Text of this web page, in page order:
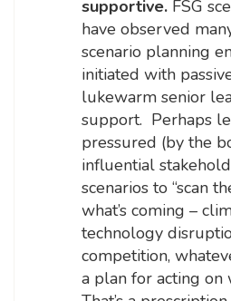
supportive. FSG
have observed
scenario planning
initiated with
lukewarm senior
support. Perhaps
pressured (by the
influential
scenarios to “scan
what’s coming –
technology
competition,
a plan for acting on